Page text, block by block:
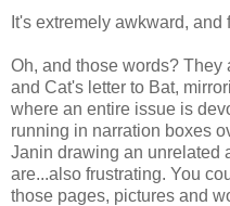
It's extremely awkward, and
Oh, and those words? They
and Cat's letter to Bat,
where an entire issue is
running in narration boxes
Janin drawing an unrelated
are...also frustrating. You
those pages, pictures and